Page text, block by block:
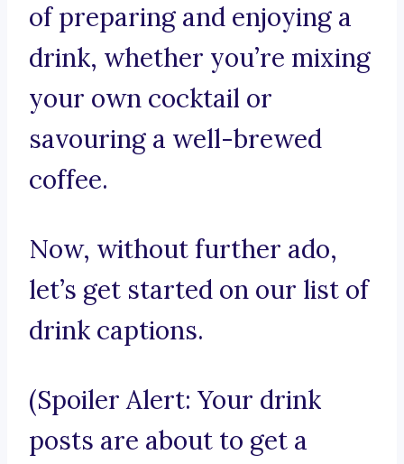
of preparing and enjoying a
drink, whether you’re mixing
your own cocktail or
savouring a well-brewed
coffee.
Now, without further ado,
let’s get started on our list of
drink captions.
(Spoiler Alert: Your drink
posts are about to get a